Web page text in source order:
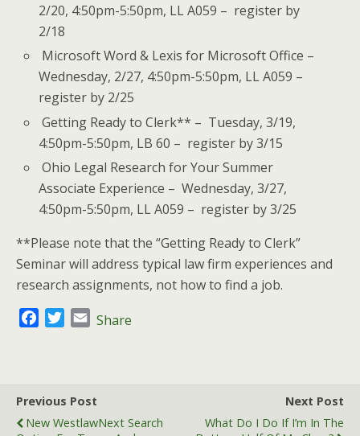
2/20, 4:50pm-5:50pm, LL A059 – register by
2/18
Microsoft Word & Lexis for Microsoft Office –
Wednesday, 2/27, 4:50pm-5:50pm, LL A059 –
register by 2/25
Getting Ready to Clerk** – Tuesday, 3/19,
4:50pm-5:50pm, LB 60 – register by 3/15
Ohio Legal Research for Your Summer
Associate Experience – Wednesday, 3/27,
4:50pm-5:50pm, LL A059 – register by 3/25
**Please note that the “Getting Ready to Clerk”
Seminar will address typical law firm experiences and
research assignments, not how to find a job.
b
t
E
l
Share
Previous Post
New WestlawNext Search
Next Post
What Do I Do If I’m In The